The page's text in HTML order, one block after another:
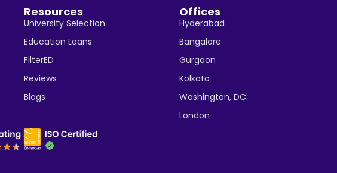
Resources
University Selection
Education Loans
FilterED
Reviews
Blogs
Offices
Hyderabad
Bangalore
Gurgaon
Kolkata
Washington, DC
London